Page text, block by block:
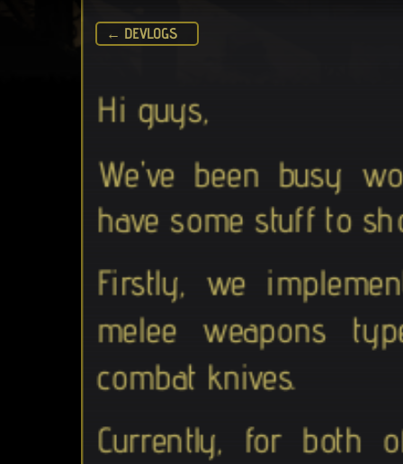
← DEVLOGS
Hi guys,
We've been busy
have some stuff to
Firstly, we
melee weapons
combat knives.
Currently, for both